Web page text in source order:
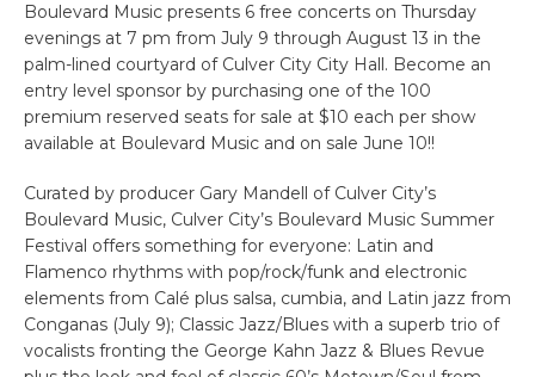
Boulevard Music presents 6 free concerts on Thursday
evenings at 7 pm from July 9 through August 13 in the
palm-lined courtyard of Culver City City Hall. Become an
entry level sponsor by purchasing one of the 100
premium reserved seats for sale at $10 each per show
available at Boulevard Music and on sale June 10!!
Curated by producer Gary Mandell of Culver City’s
Boulevard Music, Culver City’s Boulevard Music Summer
Festival offers something for everyone: Latin and
Flamenco rhythms with pop/rock/funk and electronic
elements from Calé plus salsa, cumbia, and Latin jazz from
Conganas (July 9); Classic Jazz/Blues with a superb trio of
vocalists fronting the George Kahn Jazz & Blues Revue